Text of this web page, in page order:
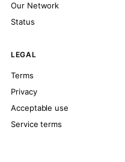
Our Network
Status
LEGAL
Terms
Privacy
Acceptable use
Service terms